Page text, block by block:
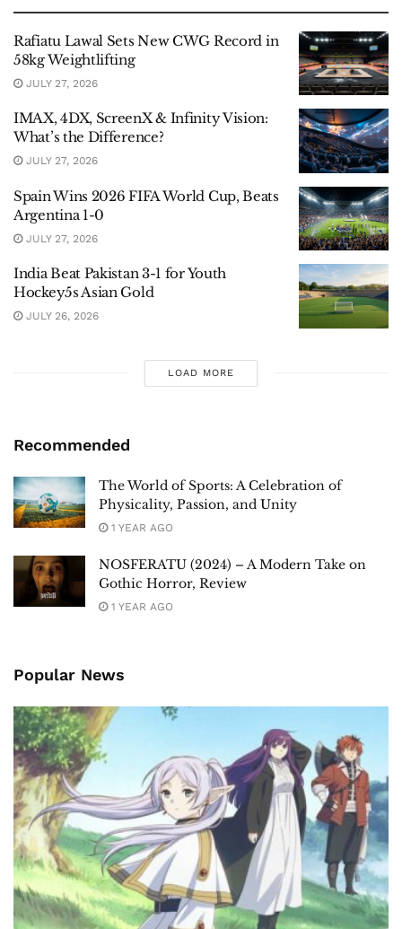
Rafiatu Lawal Sets New CWG Record in
58kg Weightlifting
JULY 27, 2026
IMAX, 4DX, ScreenX & Infinity Vision:
What’s the Difference?
JULY 27, 2026
Spain Wins 2026 FIFA World Cup, Beats
Argentina 1-0
JULY 27, 2026
India Beat Pakistan 3-1 for Youth
Hockey5s Asian Gold
JULY 26, 2026
LOAD MORE
Recommended
The World of Sports: A Celebration of
Physicality, Passion, and Unity
1 YEAR AGO
NOSFERATU (2024) – A Modern Take on
Gothic Horror, Review
1 YEAR AGO
Popular News